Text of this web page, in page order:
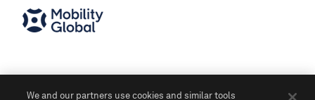
We and our partners use cookies and similar tools